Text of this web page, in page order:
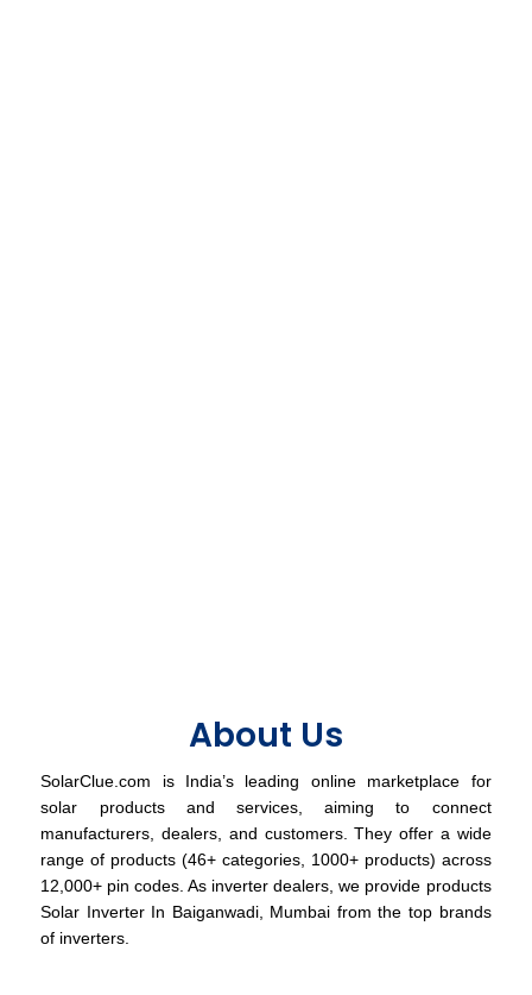
About Us
SolarClue.com is India’s leading online marketplace for
solar products and services, aiming to connect
manufacturers, dealers, and customers. They offer a wide
range of products (46+ categories, 1000+ products) across
12,000+ pin codes. As inverter dealers, we provide products
Solar Inverter In Baiganwadi, Mumbai from the top brands
of inverters.